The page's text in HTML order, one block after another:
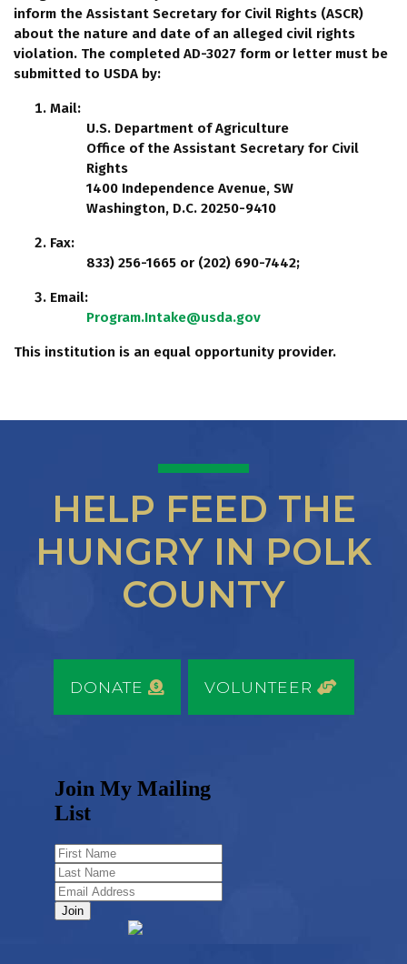
inform the Assistant Secretary for Civil Rights (ASCR)
about the nature and date of an alleged civil rights
violation. The completed AD-3027 form or letter must be
submitted to USDA by:
Mail:
U.S. Department of Agriculture
Office of the Assistant Secretary for Civil
Rights
1400 Independence Avenue, SW
Washington, D.C. 20250-9410
Fax:
833) 256-1665 or (202) 690-7442;
Email:
Program.Intake@usda.gov
This institution is an equal opportunity provider.
HELP FEED THE
HUNGRY IN POLK
COUNTY
DONATE VOLUNTEER